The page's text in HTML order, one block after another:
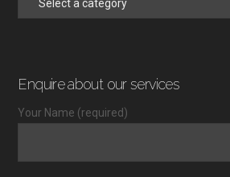
Enquire about our services
Your Name (required)